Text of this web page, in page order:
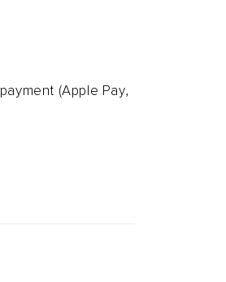
payment (Apple Pay,